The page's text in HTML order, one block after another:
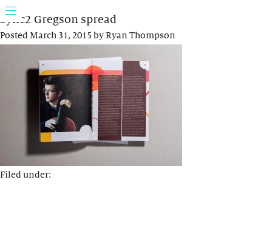
Sync2 Gregson spread
PostedMarch 31, 2015byRyan Thompson
Filed under: